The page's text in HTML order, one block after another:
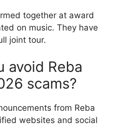
together at award
on music. They have
joint tour.
avoid Reba
scams?
from Reba
websites and social